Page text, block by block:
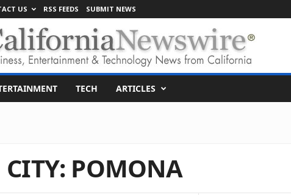
US RSS FEEDS SUBMIT NEWS
TECH ARTICLES
CITY: POMONA